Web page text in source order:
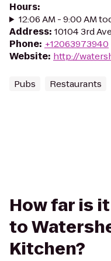
Hours:
12:06 AM - 9:00 AM
Address: 10104 3rd
Phone: +12063973940
Website: http://
Pubs Restaurants
How far is
to
Kitchen?